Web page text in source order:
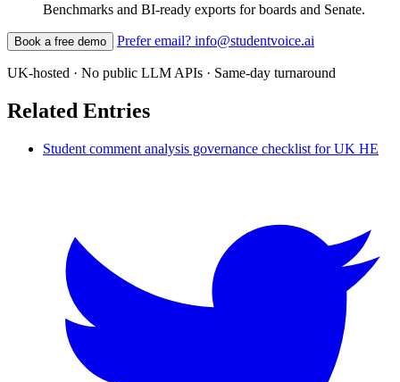
Benchmarks and BI-ready exports for boards and Senate.
Book a free demo Prefer email? info@studentvoice.ai
UK-hosted · No public LLM APIs · Same-day turnaround
Related Entries
Student comment analysis governance checklist for UK HE